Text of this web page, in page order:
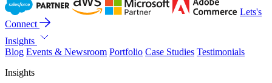
Lets's
Connect
Insights
Blog Events & Newsroom Portfolio Case Studies Testimonials
Insights